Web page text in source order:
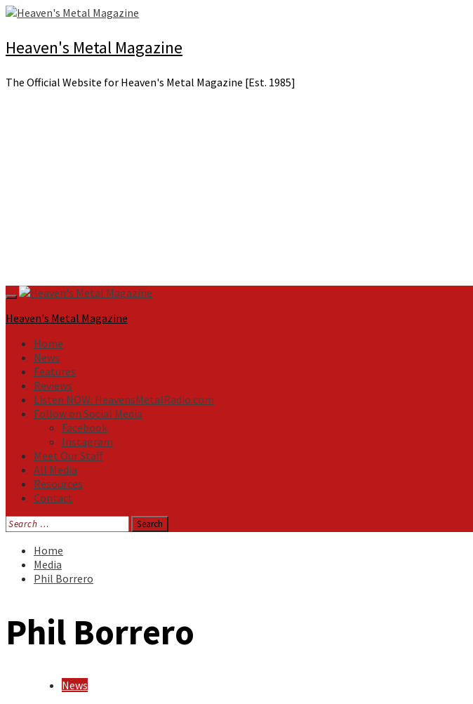
Skip
content
Heaven's Metal Magazine
The Official Website for Heaven's Metal Magazine [Est. 1985]
Primary
Menu
Heaven's Metal Magazine
Home
News
Features
Reviews
Listen NOW: HeavensMetalRadio.com
Follow on Social Media
Facebook
Instagram
Meet Our Staff
All Media
Resources
Contact
Search
for:
Home
Media
Phil Borrero
Phil Borrero
News